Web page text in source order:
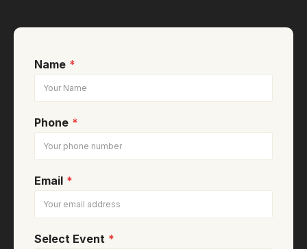
Name *
Phone *
Email *
Select Event *